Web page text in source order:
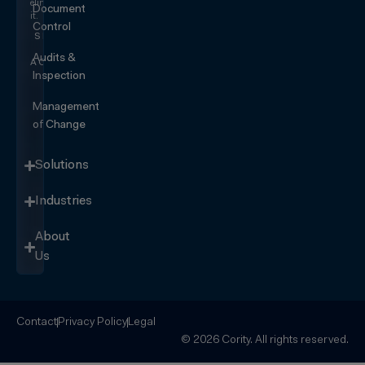
eliminating
it.
SEE IT
ACTION
Document
Control
Audits &
Inspection
Management
of Change
Solutions
Industries
About
Us
ContactPrivacy PolicyLegal
© 2026 Cority. All rights reserved.